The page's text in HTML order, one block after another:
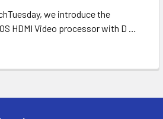
we introduce the
HDMI Video processor with D …